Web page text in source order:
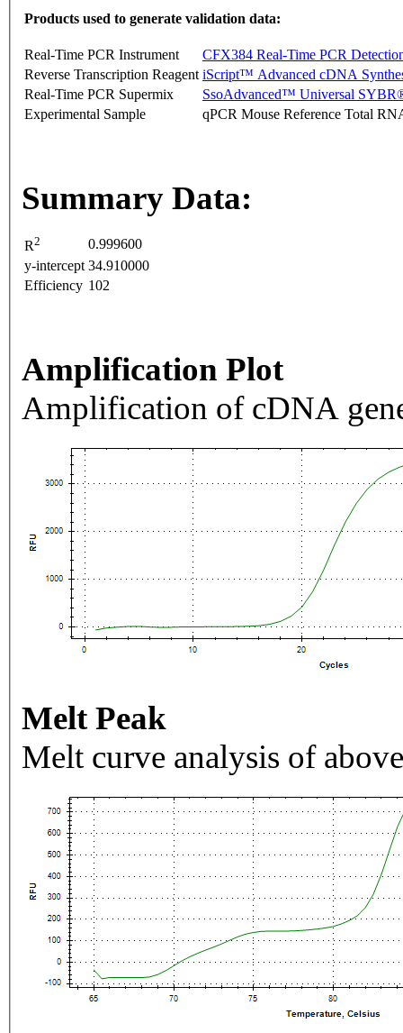
Products used to generate validation data:
Real-Time PCR Instrument
CFX384 Real-Time PCR
Reverse Transcription Reagent iScript™ Advanced cDNA
Real-Time PCR Supermix
SsoAdvanced™ Universal
Experimental Sample
qPCR Mouse Reference Total
Summary Data:
R2
0.999600
y-intercept 34.910000
Efficiency 102
Amplification Plot
Amplification of cDNA
Melt Peak
Melt curve analysis of